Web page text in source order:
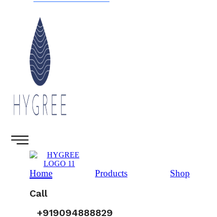
Home Products Shop
Call
+919094888829